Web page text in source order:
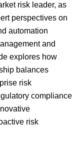
risk leader, as
perspectives on
automation
and
explores how
balances
risk
compliance
risk